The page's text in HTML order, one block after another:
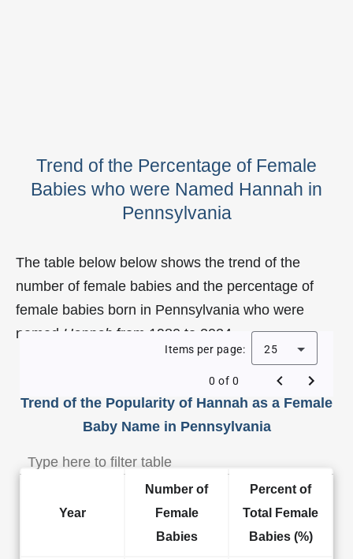
Trend of the Percentage of Female
Babies who were Named Hannah in
Pennsylvania
The table below below shows the trend of the
number of female babies and the percentage of
female babies born in Pennsylvania who were
named Hannah from 1980 to 2024.
Trend of the Popularity of Hannah as a Female
Baby Name in Pennsylvania
Items per page: 25
0 of 0
Year
Number of
Female
Babies
Percent of
Total Female
Babies (%)